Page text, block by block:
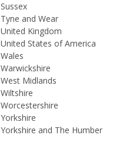
Sussex
Tyne and Wear
United Kingdom
United States of America
Wales
Warwickshire
West Midlands
Wiltshire
Worcestershire
Yorkshire
Yorkshire and The Humber